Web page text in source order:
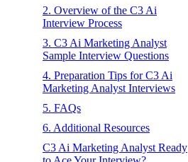
2. Overview of the C3 Ai
Interview Process
3. C3 Ai Marketing Analyst
Sample Interview Questions
4. Preparation Tips for C3 Ai
Marketing Analyst Interviews
5. FAQs
6. Additional Resources
C3 Ai Marketing Analyst Ready